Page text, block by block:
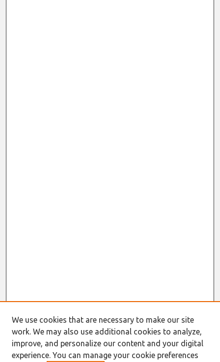
Journal Home
About This Journal
Resources
We use cookies that are necessary to make our site
work. We may also use additional cookies to analyze,
improve, and personalize our content and your digital
experience. You can manage your cookie preferences